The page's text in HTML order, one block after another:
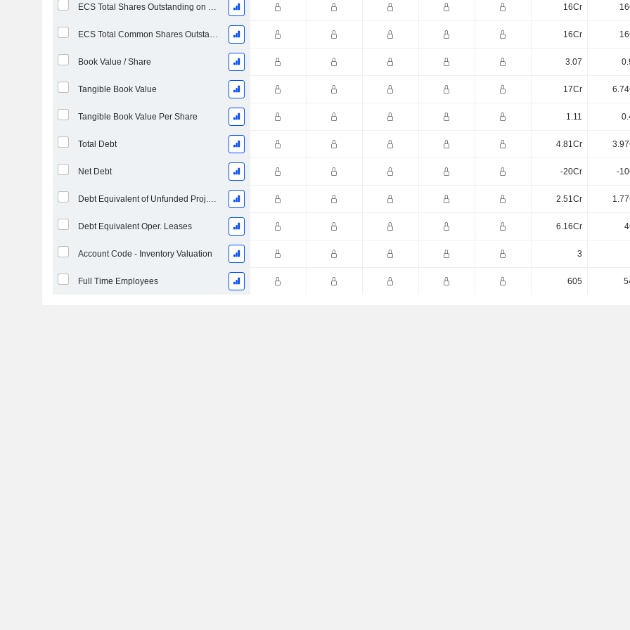
ECS Total Shares Outstanding on Filing Date 16Cr
ECS Total Common Shares Outstanding 16Cr
Book Value / Share 3.07
Tangible Book Value 17Cr
Tangible Book Value Per Share 1.11
Total Debt 4.81Cr
Net Debt -20Cr -
Debt Equivalent of Unfunded Proj. Benefit Obligation 2.51Cr
Debt Equivalent Oper. Leases 6.16Cr
Account Code - Inventory Valuation 3
Full Time Employees 605